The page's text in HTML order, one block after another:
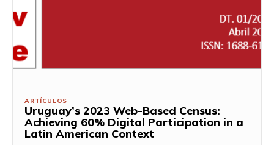
ARTÍCULOS
Uruguay’s 2023 Web-Based Census:
Achieving 60% Digital Participation in a
Latin American Context